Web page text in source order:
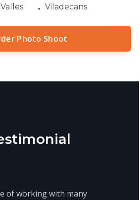
Viladecans
Photo Shoot
of working with many